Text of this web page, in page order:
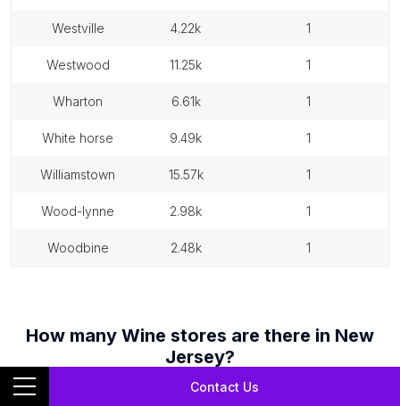
Contact Us
westville 4.22k 1
westwood 11.25k 1
wharton 6.61k 1
white horse 9.49k 1
williamstown 15.57k 1
wood-lynne 2.98k 1
woodbine 2.48k 1
How many Wine stores are there in New
Jersey?
There are a total of Wine stores in New Jersey